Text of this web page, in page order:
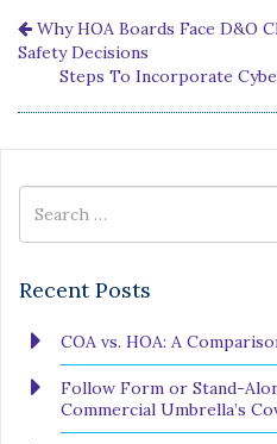
Why HOA Boards Face D&O
Safety Decisions
Steps To Incorporate
Search
for
Recent Posts
COA vs. HOA: A
Follow Form or Stand-
Commercial Umbrella’s